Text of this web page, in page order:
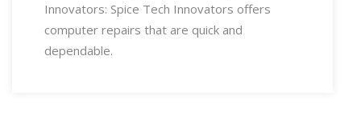
Innovators: Spice Tech Innovators offers
computer repairs that are quick and
dependable.